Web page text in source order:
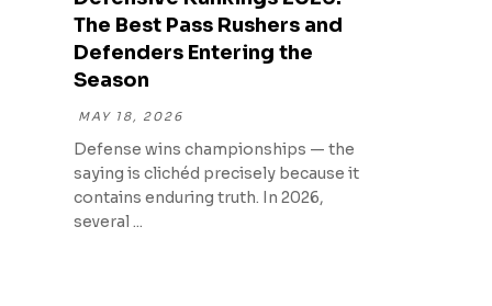
The Best Pass Rushers and
Defenders Entering the
Season
MAY 18, 2026
Defense wins championships — the
saying is clichéd precisely because it
contains enduring truth. In 2026,
several ...